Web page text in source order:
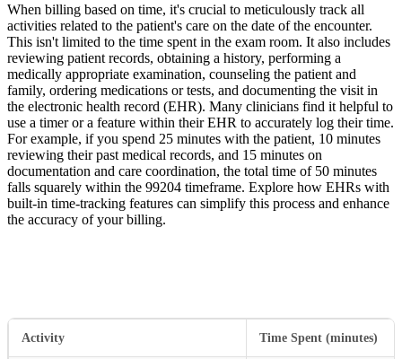
When billing based on time, it's crucial to meticulously track all
activities related to the patient's care on the date of the encounter.
This isn't limited to the time spent in the exam room. It also includes
reviewing patient records, obtaining a history, performing a
medically appropriate examination, counseling the patient and
family, ordering medications or tests, and documenting the visit in
the electronic health record (EHR). Many clinicians find it helpful to
use a timer or a feature within their EHR to accurately log their time.
For example, if you spend 25 minutes with the patient, 10 minutes
reviewing their past medical records, and 15 minutes on
documentation and care coordination, the total time of 50 minutes
falls squarely within the 99204 timeframe. Explore how EHRs with
built-in time-tracking features can simplify this process and enhance
the accuracy of your billing.
Activity Time Spent (minutes)